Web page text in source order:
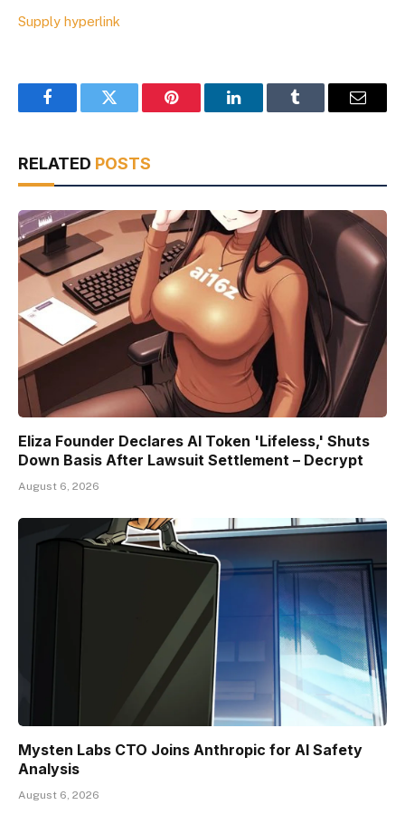
Supply hyperlink
FacebookTwitter Pinterest LinkedInTumblr Email
RELATED POSTS
Eliza Founder Declares AI Token 'Lifeless,' Shuts
Down Basis After Lawsuit Settlement – Decrypt
August 6, 2026
Mysten Labs CTO Joins Anthropic for AI Safety
Analysis
August 6, 2026